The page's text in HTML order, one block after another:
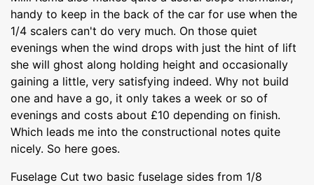
handy to keep in the back of the car for use when the
1/4 scalers can't do very much. On those quiet
evenings when the wind drops with just the hint of lift
she will ghost along holding height and occasionally
gaining a little, very satisfying indeed. Why not build
one and have a go, it only takes a week or so of
evenings and costs about £10 depending on finish.
Which leads me into the constructional notes quite
nicely. So here goes.
Fuselage Cut two basic fuselage sides from 1/8